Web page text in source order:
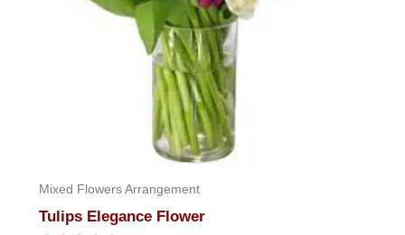
Mixed Flowers Arrangement
Tulips Elegance Flower